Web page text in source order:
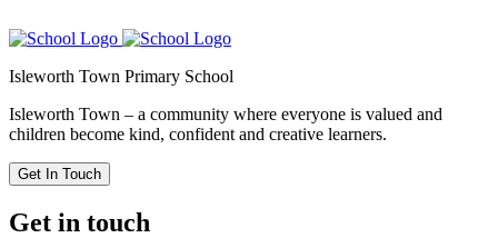
Isleworth Town Primary School
Isleworth Town – a community where everyone is valued and
children become kind, confident and creative learners.
Get In Touch
Get in touch